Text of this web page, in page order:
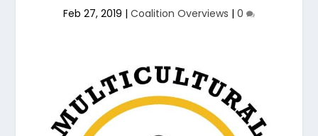
Feb 27, 2019 | Coalition Overviews | 0